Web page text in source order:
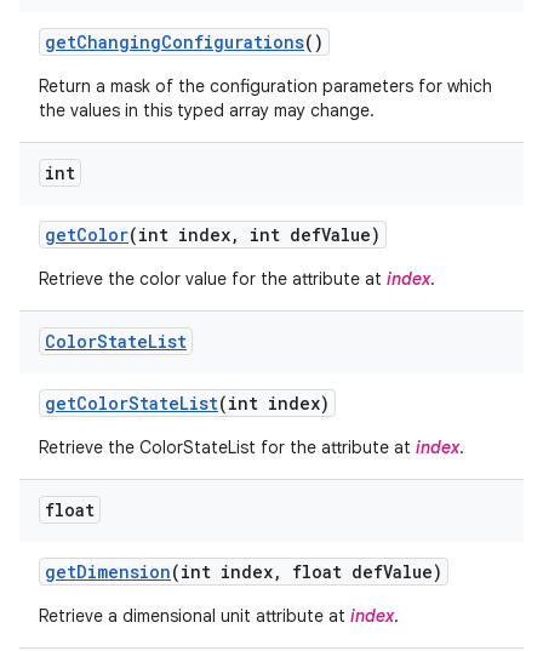
getChangingConfigurations()
Return a mask of the configuration parameters for which
the values in this typed array may change.
int
getColor(int index, int defValue)
Retrieve the color value for the attribute at index.
ColorStateList
getColorStateList(int index)
Retrieve the ColorStateList for the attribute at index.
float
getDimension(int index, float defValue)
Retrieve a dimensional unit attribute at index.